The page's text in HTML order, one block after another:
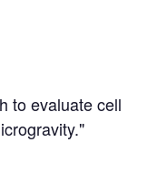
to evaluate cell